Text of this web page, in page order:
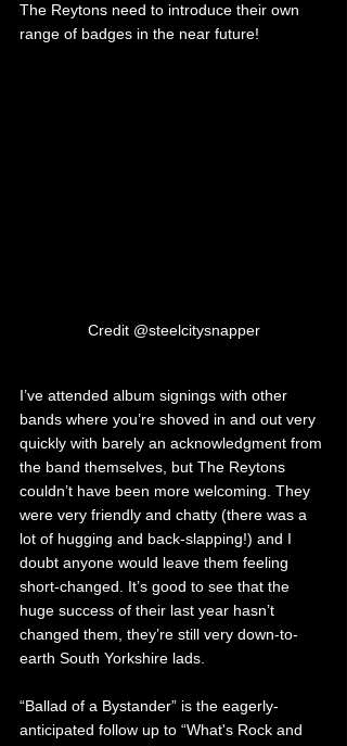
The Reytons need to introduce their own
range of badges in the near future!
Credit @steelcitysnapper
I’ve attended album signings with other
bands where you’re shoved in and out very
quickly with barely an acknowledgment from
the band themselves, but The Reytons
couldn’t have been more welcoming. They
were very friendly and chatty (there was a
lot of hugging and back-slapping!) and I
doubt anyone would leave them feeling
short-changed. It’s good to see that the
huge success of their last year hasn’t
changed them, they’re still very down-to-
earth South Yorkshire lads.
“Ballad of a Bystander” is the eagerly-
anticipated follow up to “What's Rock and